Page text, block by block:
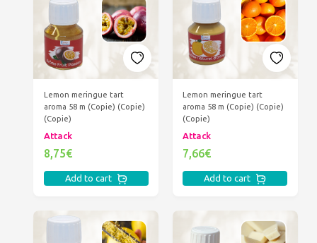
Lemon meringue tart
aroma 58 m (Copie) (Copie)
(Copie)
Attack
8,75€
Add to cart
Lemon meringue tart
aroma 58 m (Copie) (Copie)
(Copie)
Attack
7,66€
Add to cart